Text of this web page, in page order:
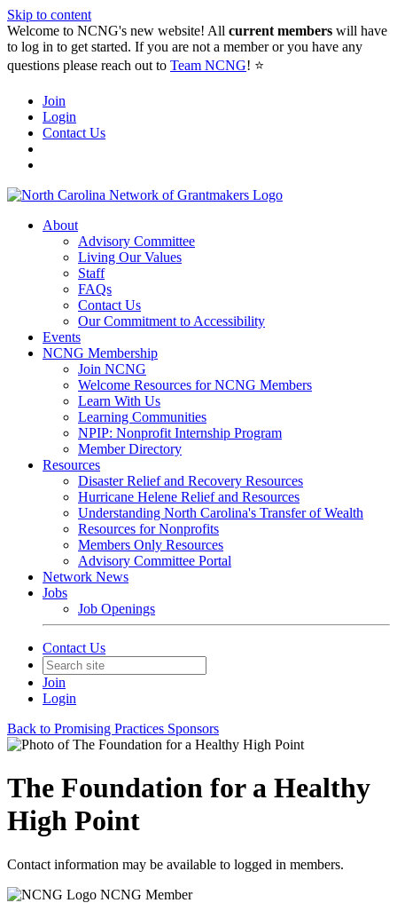
Skip to content
Welcome to NCNG's new website! All current members will have
to log in to get started. If you are not a member or you have any
questions please reach out to Team NCNG! ⭐️
Join
Login
Contact Us
About
Advisory Committee
Living Our Values
Staff
FAQs
Contact Us
Our Commitment to Accessibility
Events
NCNG Membership
Join NCNG
Welcome Resources for NCNG Members
Learn With Us
Learning Communities
NPIP: Nonprofit Internship Program
Member Directory
Resources
Disaster Relief and Recovery Resources
Hurricane Helene Relief and Resources
Understanding North Carolina's Transfer of Wealth
Resources for Nonprofits
Members Only Resources
Advisory Committee Portal
Network News
Jobs
Job Openings
Contact Us
Join
Login
Back to Promising Practices Sponsors
The Foundation for a Healthy
High Point
Contact information may be available to logged in members.
NCNG Member